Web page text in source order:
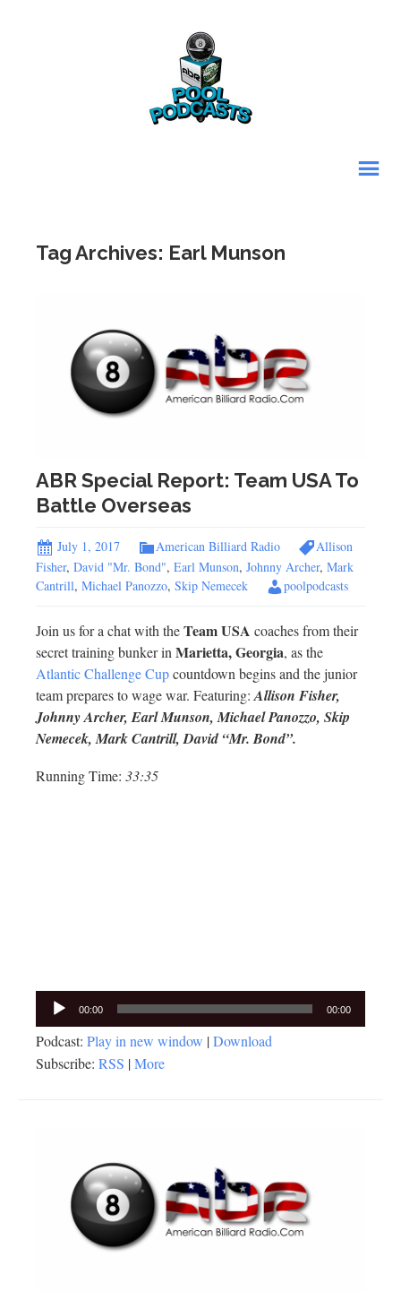
Tag Archives: Earl Munson
ABR Special Report: Team USA To
Battle Overseas
July 1, 2017 American Billiard Radio
Allison
Fisher, David "Mr. Bond", Earl Munson, Johnny Archer, Mark
Cantrill, Michael Panozzo, Skip Nemecek poolpodcasts
Join us for a chat with theTeam USA coaches from their
secret training bunker in Marietta, Georgia, as the
Atlantic Challenge Cupcountdown begins and the junior
team prepares to wage war. Featuring: Allison Fisher,
Johnny Archer, Earl Munson, Michael Panozzo, Skip
Nemecek, Mark Cantrill, David “Mr. Bond”.
Running Time: 33:35
Audio
Player
00:00 00:00
Podcast: Play in new window |Download
Subscribe: RSS |More